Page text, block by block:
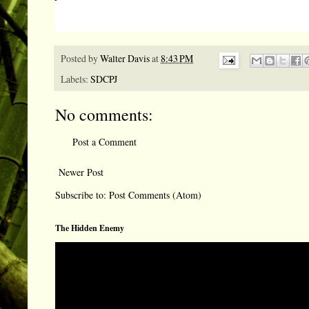
Posted byWalter Davisat8:43 PM
Labels: SDCPJ
No comments:
Post a Comment
Newer Post
Subscribe to: Post Comments (Atom)
The Hidden Enemy